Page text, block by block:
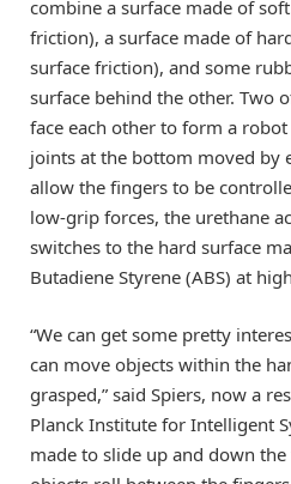
combine a surface made of
friction), a surface made of
surface friction), and some
surface behind the other. Two
face each other to form a
joints at the bottom moved by
allow the fingers to be
low-grip forces, the urethane
switches to the hard surface
Butadiene Styrene (ABS) at
“We can get some pretty
can move objects within the
grasped,” said Spiers, now a
Planck Institute for Intelligent
made to slide up and down